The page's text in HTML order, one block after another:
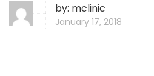
by: mclinic
January 17, 2018